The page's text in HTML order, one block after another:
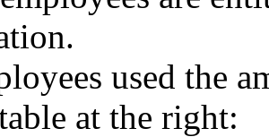
used the
at the right: